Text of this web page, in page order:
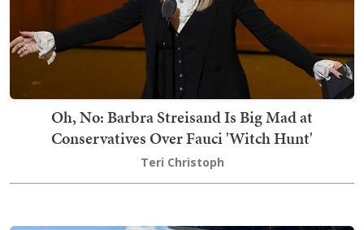
Oh, No: Barbra Streisand Is Big Mad at
Conservatives Over Fauci 'Witch Hunt'
Teri Christoph